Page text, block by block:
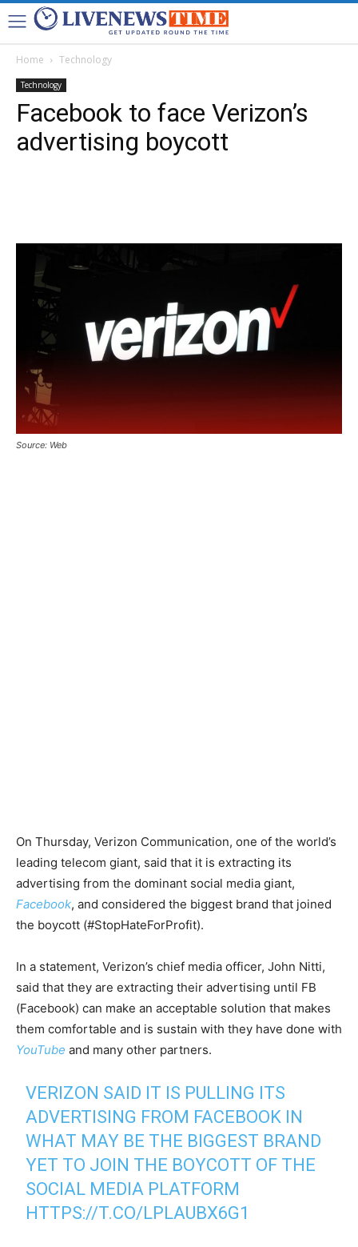
Home Technology
Technology
Facebook to face Verizon’s
advertising boycott
Source: Web
On Thursday, Verizon Communication, one of the world’s
leading telecom giant, said that it is extracting its
advertising from the dominant social media giant,
Facebook, and considered the biggest brand that joined
the boycott (#StopHateForProfit).
In a statement, Verizon’s chief media officer, John Nitti,
said that they are extracting their advertising until FB
(Facebook) can make an acceptable solution that makes
them comfortable and is sustain with they have done with
YouTube and many other partners.
VERIZON SAID IT IS PULLING ITS
ADVERTISING FROM FACEBOOK IN
WHAT MAY BE THE BIGGEST BRAND
YET TO JOIN THE BOYCOTT OF THE
SOCIAL MEDIA PLATFORM
HTTPS://T.CO/LPLAUBX6G1